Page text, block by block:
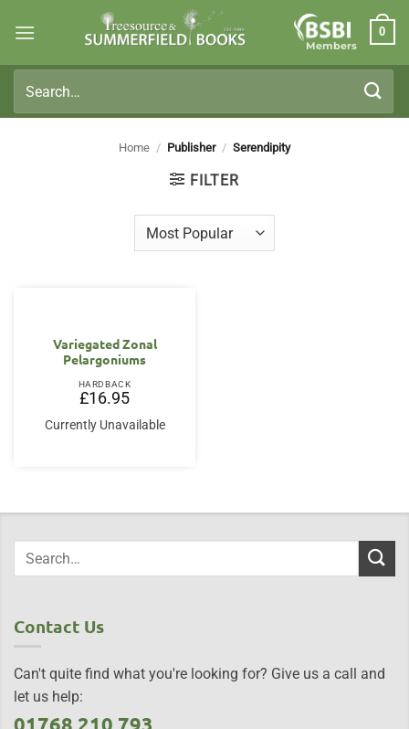
Members
0
for:
Home / Publisher / Serendipity
FILTER
Variegated Zonal
Pelargoniums
HARDBACK
£16.95
Currently Unavailable
Contact Us
Can't quite find what you're looking for? Give us a call and
let us help: